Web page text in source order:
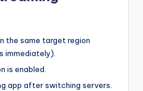
the same target region
immediately).
is enabled.
app after switching servers.